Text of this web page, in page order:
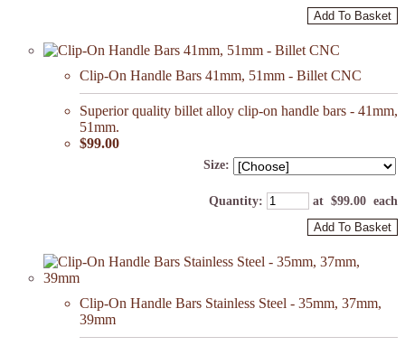
Add To Basket
Clip-On Handle Bars 41mm, 51mm - Billet CNC
Superior quality billet alloy clip-on handle bars - 41mm,
51mm.
$99.00
Size:
Quantity: at $99.00 each
Add To Basket
Clip-On Handle Bars Stainless Steel - 35mm, 37mm,
39mm